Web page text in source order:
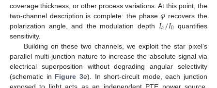
coverage thickness, or other process variations. At this point, the
two-channel description is complete: the phase𝜑 recovers the
polarization angle, and the modulation depth 𝐼𝛼/𝐼0 quantifies
sensitivity.
Building on these two channels, we exploit the star pixel’s
parallel multi-junction nature to increase the absolute signal via
electrical superposition without degrading angular selectivity
(schematic in Figure 3e). In short-circuit mode, each junction
exposed to light acts as an independent PTE power source.